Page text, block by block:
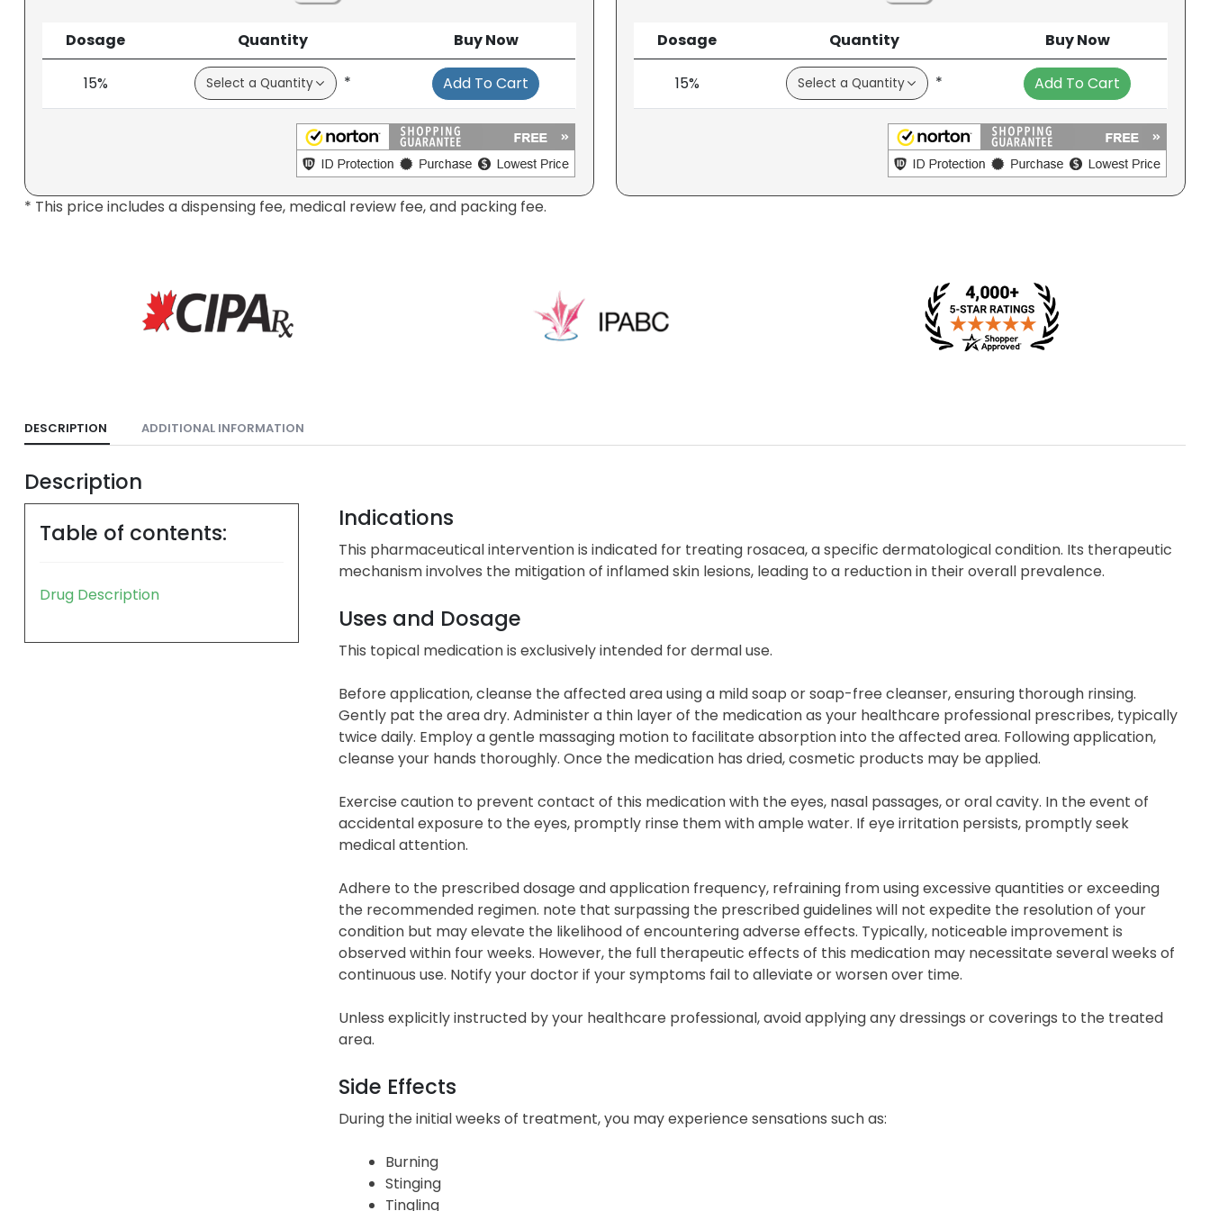
Dosage Quantity Buy Now
15% * Add To Cart
Dosage Quantity Buy Now
15% * Add To Cart
* This price includes a dispensing fee, medical review fee, and packing fee.
DESCRIPTION ADDITIONAL INFORMATION
Description
Table of contents:
Drug Description
Indications
This pharmaceutical intervention is indicated for treating rosacea, a specific dermatological condition. Its therapeutic
mechanism involves the mitigation of inflamed skin lesions, leading to a reduction in their overall prevalence.
Uses and Dosage
This topical medication is exclusively intended for dermal use.
Before application, cleanse the affected area using a mild soap or soap-free cleanser, ensuring thorough rinsing.
Gently pat the area dry. Administer a thin layer of the medication as your healthcare professional prescribes, typically
twice daily. Employ a gentle massaging motion to facilitate absorption into the affected area. Following application,
cleanse your hands thoroughly. Once the medication has dried, cosmetic products may be applied.
Exercise caution to prevent contact of this medication with the eyes, nasal passages, or oral cavity. In the event of
accidental exposure to the eyes, promptly rinse them with ample water. If eye irritation persists, promptly seek
medical attention.
Adhere to the prescribed dosage and application frequency, refraining from using excessive quantities or exceeding
the recommended regimen. note that surpassing the prescribed guidelines will not expedite the resolution of your
condition but may elevate the likelihood of encountering adverse effects. Typically, noticeable improvement is
observed within four weeks. However, the full therapeutic effects of this medication may necessitate several weeks of
continuous use. Notify your doctor if your symptoms fail to alleviate or worsen over time.
Unless explicitly instructed by your healthcare professional, avoid applying any dressings or coverings to the treated
area.
Side Effects
During the initial weeks of treatment, you may experience sensations such as:
Burning
Stinging
Tingling